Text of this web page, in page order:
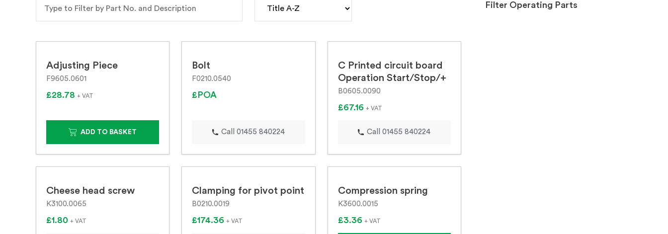
Adjusting Piece
F9605.0601
£28.78 + VAT
ADD TO BASKET
Bolt
F0210.0540
£POA
Call 01455 840224
C Printed circuit board
Operation Start/Stop/+
B0605.0090
£67.16 + VAT
Call 01455 840224
Cheese head screw
K3100.0065
£1.80 + VAT
Clamping for pivot point
B0210.0019
£174.36+ VAT
Compression spring
K3600.0015
£3.36 + VAT
Filter Operating Parts